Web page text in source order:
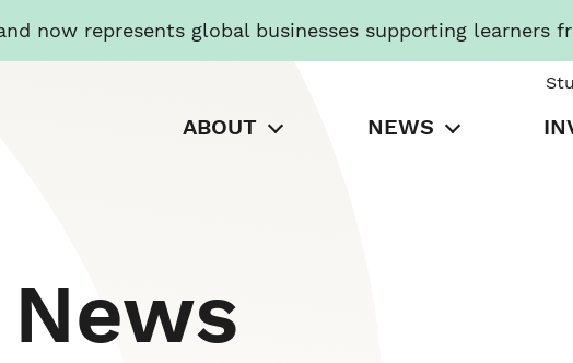
now represents global businesses supporting learners
ABOUT NEWS